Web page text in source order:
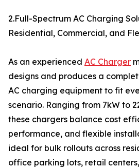
2.Full-Spectrum AC Charging
Residential, Commercial, and
As an experienced AC Charger
designs and produces a
AC charging equipment to fit
scenario. Ranging from 7kW to
these chargers balance cost
performance, and flexible
ideal for bulk rollouts across
office parking lots, retail